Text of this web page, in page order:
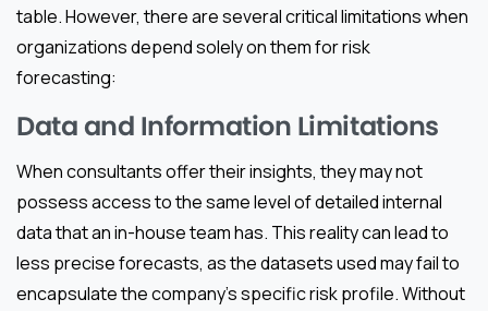
table. However, there are several critical limitations when
organizations depend solely on them for risk
forecasting:
Data and Information Limitations
When consultants offer their insights, they may not
possess access to the same level of detailed internal
data that an in-house team has. This reality can lead to
less precise forecasts, as the datasets used may fail to
encapsulate the company’s specific risk profile. Without